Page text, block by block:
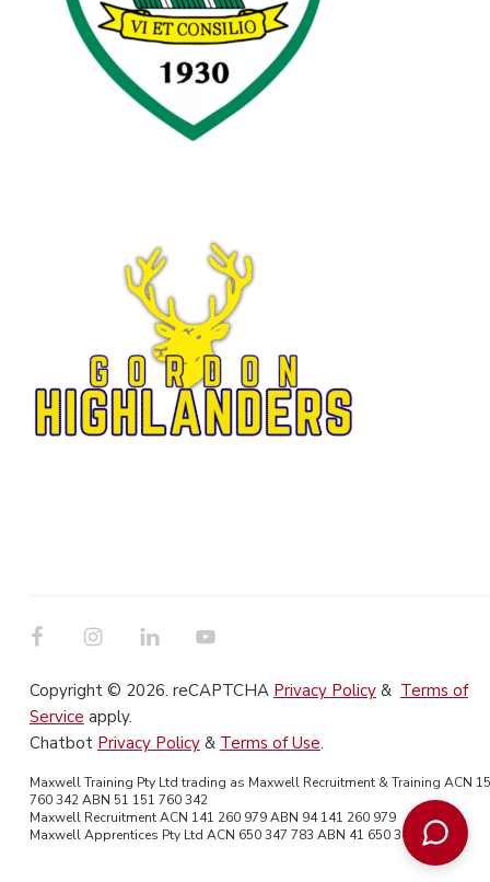
Copyright © 2026. reCAPTCHA Privacy Policy& Terms of
Service apply.
Chatbot Privacy Policy& Terms of Use.
Maxwell Training Pty Ltd trading as Maxwell Recruitment & Training ACN
760 342 ABN 51 151 760 342
Maxwell Recruitment ACN 141 260 979 ABN 94 141 260 979
Maxwell Apprentices Pty Ltd ACN 650 347 783 ABN 41 650 347 783